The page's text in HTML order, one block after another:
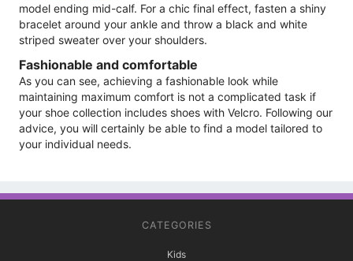
model ending mid-calf. For a chic final effect, fasten a shiny
bracelet around your ankle and throw a black and white
striped sweater over your shoulders.
Fashionable and comfortable
As you can see, achieving a fashionable look while
maintaining maximum comfort is not a complicated task if
your shoe collection includes shoes with Velcro. Following our
advice, you will certainly be able to find a model tailored to
your individual needs.
CATEGORIES
Kids